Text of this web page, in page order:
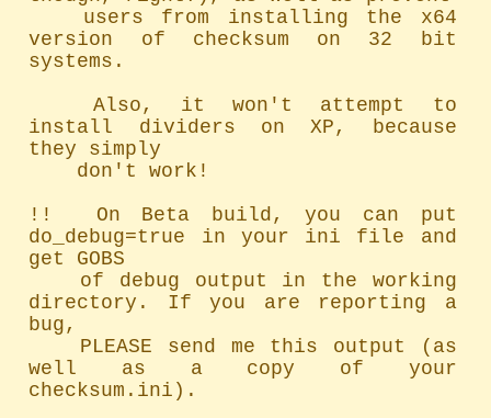
version of checksum on 32 bit
systems.
install dividers on XP, because
they simply
!!  On Beta build, you can put
do_debug=true in your ini file and
get GOBS
directory. If you are reporting a
bug,
well as a copy of your
checksum.ini).